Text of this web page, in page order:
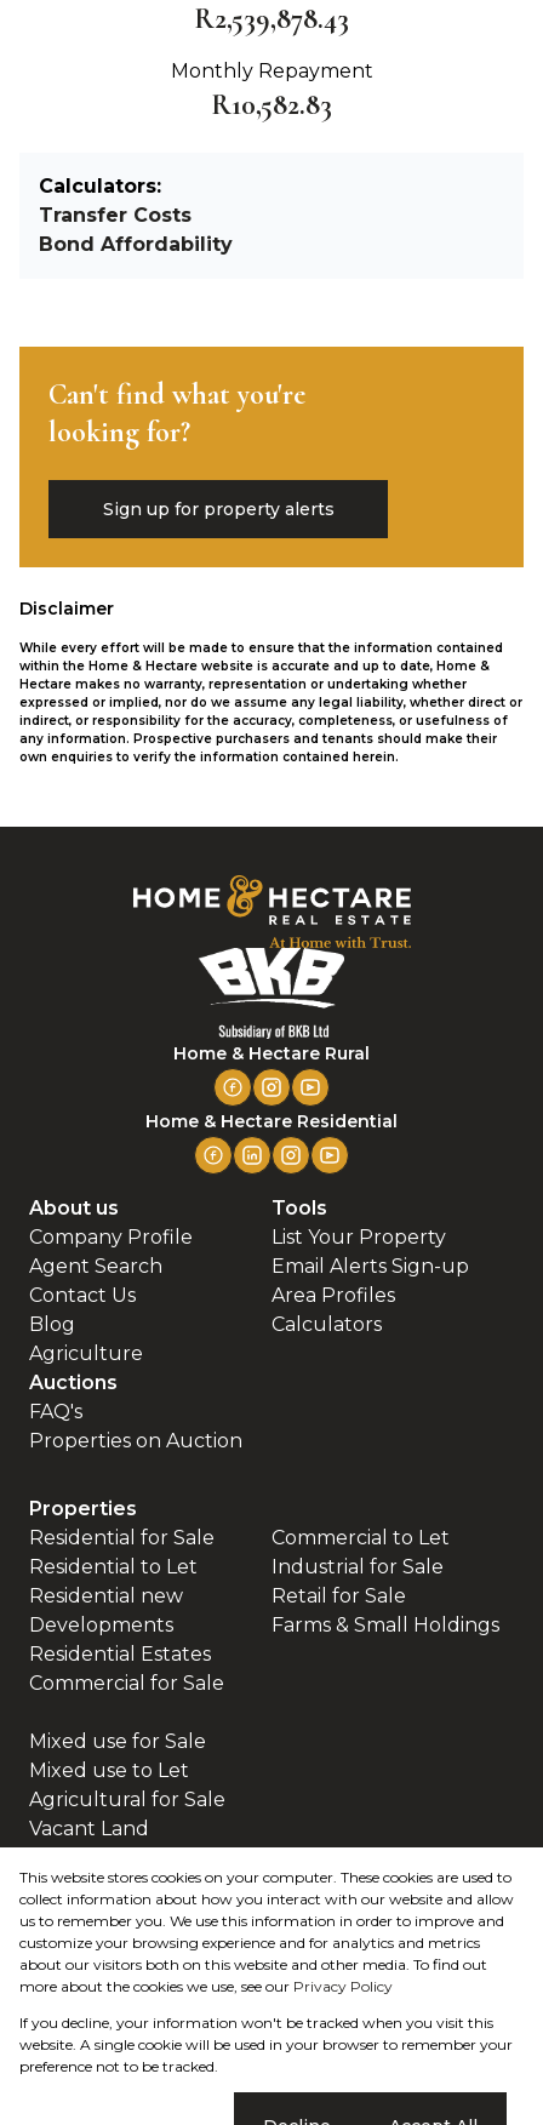
R2,539,878.43
Monthly Repayment
R10,582.83
Calculators:
Transfer Costs
Bond Affordability
Can't find what you're
looking for?
Sign up for property alerts
Disclaimer
While every effort will be made to ensure that the information contained
within the Home & Hectare website is accurate and up to date, Home &
Hectare makes no warranty, representation or undertaking whether
expressed or implied, nor do we assume any legal liability, whether direct or
indirect, or responsibility for the accuracy, completeness, or usefulness of
any information. Prospective purchasers and tenants should make their
own enquiries to verify the information contained herein.
Home & Hectare Rural
Home & Hectare Residential
About us
Company Profile
Agent Search
Contact Us
Blog
Agriculture
Tools
List Your Property
Email Alerts Sign-up
Area Profiles
Calculators
Auctions
FAQ's
Properties on Auction
Properties
Residential for Sale
Residential to Let
Residential new
Developments
Residential Estates
Commercial for Sale
Commercial to Let
Industrial for Sale
Retail for Sale
Farms & Small Holdings
Mixed use for Sale
Mixed use to Let
Agricultural for Sale
Vacant Land
Registered with the PPRA
Powered byProp Data
Copyright © 2026 Home & Hectare
Request Information Cookies
This website stores cookies on your computer. These cookies are used to
collect information about how you interact with our website and allow
us to remember you. We use this information in order to improve and
customize your browsing experience and for analytics and metrics
about our visitors both on this website and other media. To find out
more about the cookies we use, see our Privacy Policy
If you decline, your information won't be tracked when you visit this
website. A single cookie will be used in your browser to remember your
preference not to be tracked.